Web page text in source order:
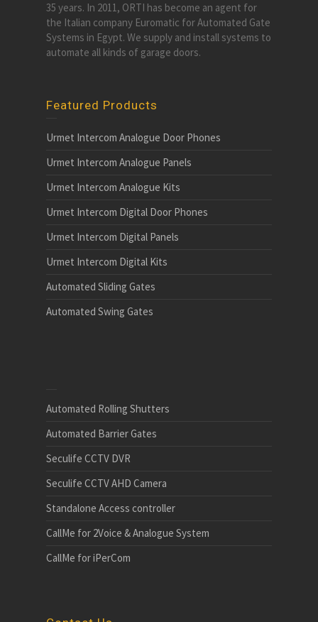
35 years. In 2011, ORTI has become an agent for
the Italian company Euromatic for Automated Gate
Systems in Egypt. We supply and install systems to
automate all kinds of garage doors.
Featured Products
Urmet Intercom Analogue Door Phones
Urmet Intercom Analogue Panels
Urmet Intercom Analogue Kits
Urmet Intercom Digital Door Phones
Urmet Intercom Digital Panels
Urmet Intercom Digital Kits
Automated Sliding Gates
Automated Swing Gates
Automated Rolling Shutters
Automated Barrier Gates
Seculife CCTV DVR
Seculife CCTV AHD Camera
Standalone Access controller
CallMe for 2Voice & Analogue System
CallMe for iPerCom